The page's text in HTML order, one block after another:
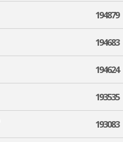
194879
194683
194624
193535
193083